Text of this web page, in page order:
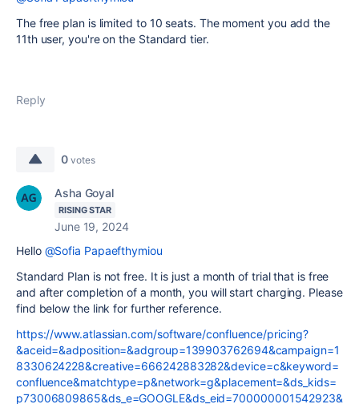
The free plan is limited to 10 seats. The moment you add the
11th user, you're on the Standard tier.
Reply
0 votes
Asha Goyal
RISING STAR
June 19, 2024
Hello @Sofia Papaefthymiou
Standard Plan is not free. It is just a month of trial that is free
and after completion of a month, you will start charging. Please
find below the link for further reference.
https://www.atlassian.com/software/confluence/pricing?
&aceid=&adposition=&adgroup=139903762694&campaign=1
8330624228&creative=666242883282&device=c&keyword=
confluence&matchtype=p&network=g&placement=&ds_kids=
p73006809865&ds_e=GOOGLE&ds_eid=700000001542923&